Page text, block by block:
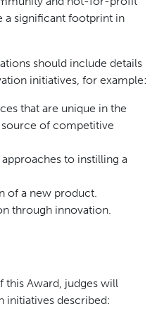
a significant footprint in
should include details
initiatives, for example:
that are unique in the
of competitive
to instilling a
of a new product.
through innovation.
Award, judges will
initiatives described: